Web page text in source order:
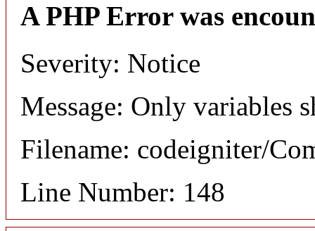
A PHP Error was
Severity: Notice
Message: Only variables
Filename: codeigniter/
Line Number: 148